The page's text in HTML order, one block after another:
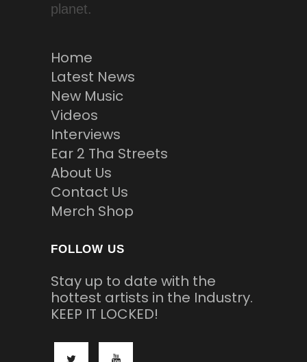
planet.
Home
Latest News
New Music
Videos
Interviews
Ear 2 Tha Streets
About Us
Contact Us
Merch Shop
FOLLOW US
Stay up to date with the
hottest artists in the Industry.
KEEP IT LOCKED!